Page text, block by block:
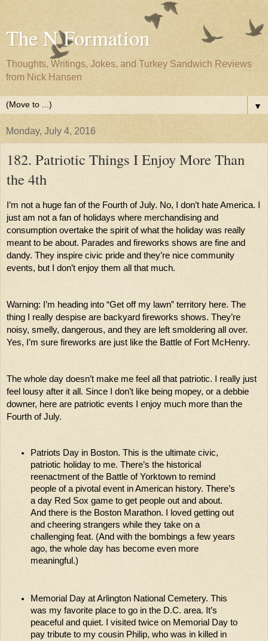
The N Formation
Thoughts, Writings, Jokes, and Turkey Sandwich Reviews
from Nick Hansen
▼
Monday, July 4, 2016
182. Patriotic Things I Enjoy More Than
the 4th
I’m not a huge fan of the Fourth of July. No, I don’t hate America. I
just am not a fan of holidays where merchandising and
consumption overtake the spirit of what the holiday was really
meant to be about. Parades and fireworks shows are fine and
dandy. They inspire civic pride and they’re nice community
events, but I don’t enjoy them all that much.
Warning: I’m heading into “Get off my lawn” territory here. The
thing I really despise are backyard fireworks shows. They’re
noisy, smelly, dangerous, and they are left smoldering all over.
Yes, I’m sure fireworks are just like the Battle of Fort McHenry.
The whole day doesn’t make me feel all that patriotic. I really just
feel lousy after it all. Since I don’t like being mopey, or a debbie
downer, here are patriotic events I enjoy much more than the
Fourth of July.
Patriots Day in Boston. This is the ultimate civic,
patriotic holiday to me. There’s the historical
reenactment of the Battle of Yorktown to remind
people of a pivotal event in American history. There’s
a day Red Sox game to get people out and about.
And there is the Boston Marathon. I loved getting out
and cheering strangers while they take on a
challenging feat. (And with the bombings a few years
ago, the whole day has become even more
meaningful.)
Memorial Day at Arlington National Cemetery. This
was my favorite place to go in the D.C. area. It’s
peaceful and quiet. I visited twice on Memorial Day to
pay tribute to my cousin Philip, who was in killed in